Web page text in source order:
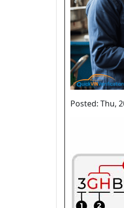
Posted: Thu,